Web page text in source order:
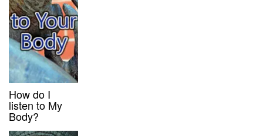
How do I
listen to My
Body?